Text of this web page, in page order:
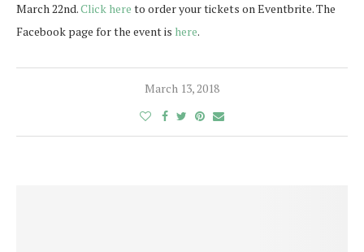
March 22nd.Click here to order your tickets on Eventbrite. The
Facebook page for the event is here.
March 13, 2018